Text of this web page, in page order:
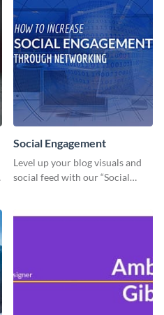
Social Engagement
Level up your blog visuals and
social feed with our “Social